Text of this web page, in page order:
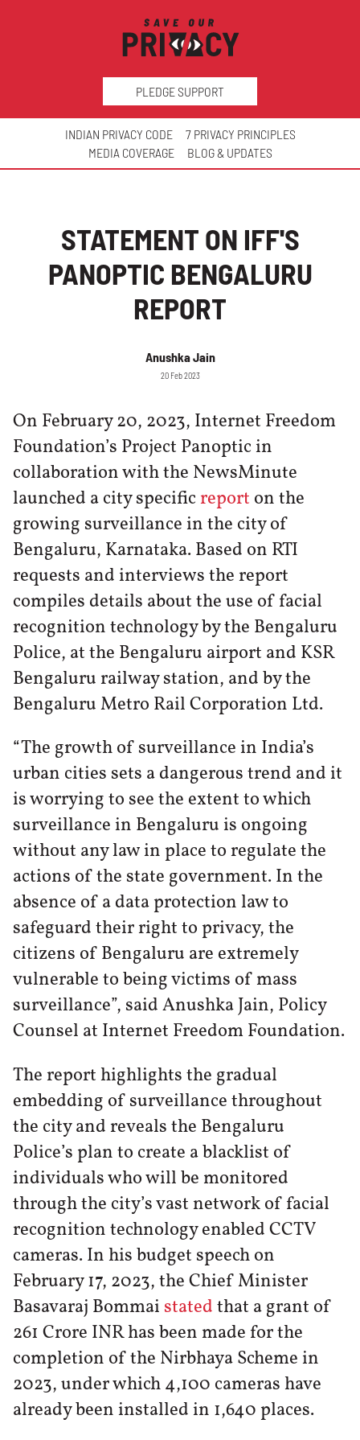
PLEDGE SUPPORT
INDIAN PRIVACY CODE
7 PRIVACY PRINCIPLES
MEDIA COVERAGE
BLOG & UPDATES
STATEMENT ON IFF'S
PANOPTIC BENGALURU
REPORT
Anushka Jain
20 Feb 2023
On February 20, 2023, Internet Freedom
Foundation’s Project Panoptic in
collaboration with the NewsMinute
launched a city specificreport on the
growing surveillance in the city of
Bengaluru, Karnataka. Based on RTI
requests and interviews the report
compiles details about the use of facial
recognition technology by the Bengaluru
Police, at the Bengaluru airport and KSR
Bengaluru railway station, and by the
Bengaluru Metro Rail Corporation Ltd.
“The growth of surveillance in India’s
urban cities sets a dangerous trend and it
is worrying to see the extent to which
surveillance in Bengaluru is ongoing
without any law in place to regulate the
actions of the state government. In the
absence of a data protection law to
safeguard their right to privacy, the
citizens of Bengaluru are extremely
vulnerable to being victims of mass
surveillance”, said Anushka Jain, Policy
Counsel at Internet Freedom Foundation.
The report highlights the gradual
embedding of surveillance throughout
the city and reveals the Bengaluru
Police’s plan to create a blacklist of
individuals who will be monitored
through the city’s vast network of facial
recognition technology enabled CCTV
cameras. In his budget speech on
February 17, 2023, the Chief Minister
Basavaraj Bommai statedthat a grant of
261 Crore INR has been made for the
completion of the Nirbhaya Scheme in
2023, under which 4,100 cameras have
already been installed in 1,640 places.